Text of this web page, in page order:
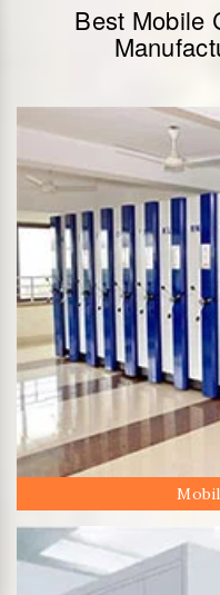
Best Mobile